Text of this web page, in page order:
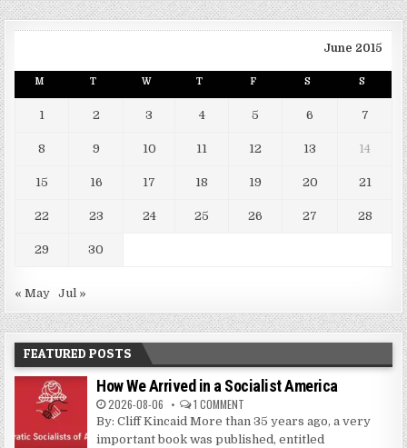
June 2015
M T W T F S S
1 2 3 4 5 6 7
8 9 10 11 12 13 14
15 16 17 18 19 20 21
22 23 24 25 26 27 28
29 30
« May Jul »
FEATURED POSTS
How We Arrived in a Socialist America
2026-08-06 1 COMMENT
By: Cliff Kincaid More than 35 years ago, a very
important book was published, entitled